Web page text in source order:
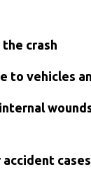
crash
to vehicles
cases